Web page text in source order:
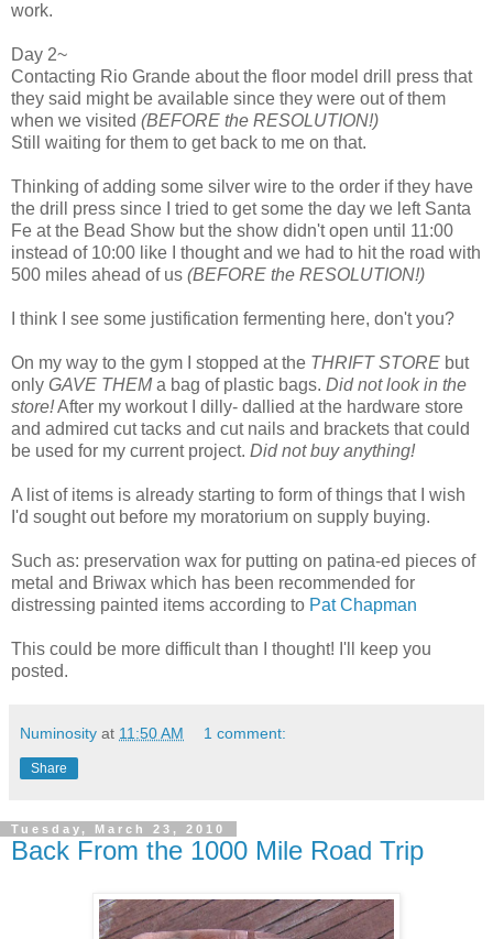
work.
Day 2~
Contacting Rio Grande about the floor model drill press that
they said might be available since they were out of them
when we visited (BEFORE the RESOLUTION!)
Still waiting for them to get back to me on that.
Thinking of adding some silver wire to the order if they have
the drill press since I tried to get some the day we left Santa
Fe at the Bead Show but the show didn't open until 11:00
instead of 10:00 like I thought and we had to hit the road with
500 miles ahead of us (BEFORE the RESOLUTION!)
I think I see some justification fermenting here, don't you?
On my way to the gym I stopped at the THRIFT STORE but
only GAVE THEMa bag of plastic bags. Did not look in the
store!After my workout I dilly- dallied at the hardware store
and admired cut tacks and cut nails and brackets that could
be used for my current project. Did not buy anything!
A list of items is already starting to form of things that I wish
I'd sought out before my moratorium on supply buying.
Such as: preservation wax for putting on patina-ed pieces of
metal and Briwax which has been recommended for
distressing painted items according to Pat Chapman
This could be more difficult than I thought! I'll keep you
posted.
Numinosity at 11:50 AM 1 comment:
Share
Tuesday, March 23, 2010
Back From the 1000 Mile Road Trip